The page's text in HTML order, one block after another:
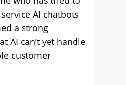
AI chatbots
a strong
AI can’t yet handle
customer